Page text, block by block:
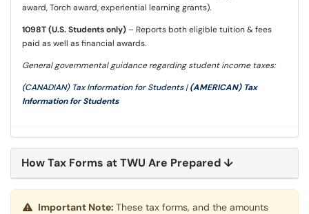
award, Torch award, experiential learning grants).
1098T (U.S. Students only)– Reports both eligible tuition & fees
paid as well as financial awards.
General governmental guidance regarding student income taxes:
(CANADIAN) Tax Information for Students|(AMERICAN) Tax
Information for Students
How Tax Forms at TWU Are Prepared ↓
Important Note: These tax forms, and the amounts